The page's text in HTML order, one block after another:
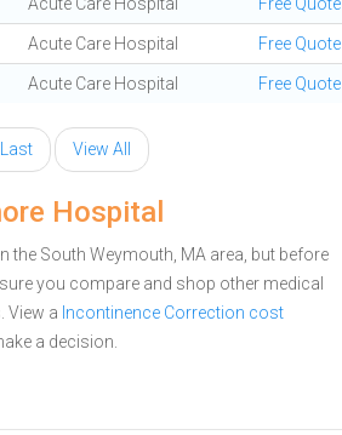
Acute Care Hospital Free Quote
Acute Care Hospital Free Quote
Last View All
Hospital
South Weymouth, MA area, but before
you compare and shop other medical
View a Incontinence Correction cost
a decision.